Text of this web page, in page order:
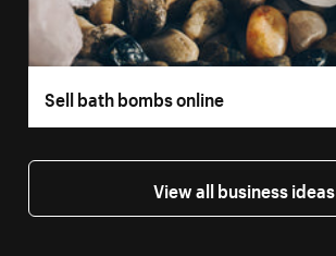
Sell bath bombs online
View all business ideas